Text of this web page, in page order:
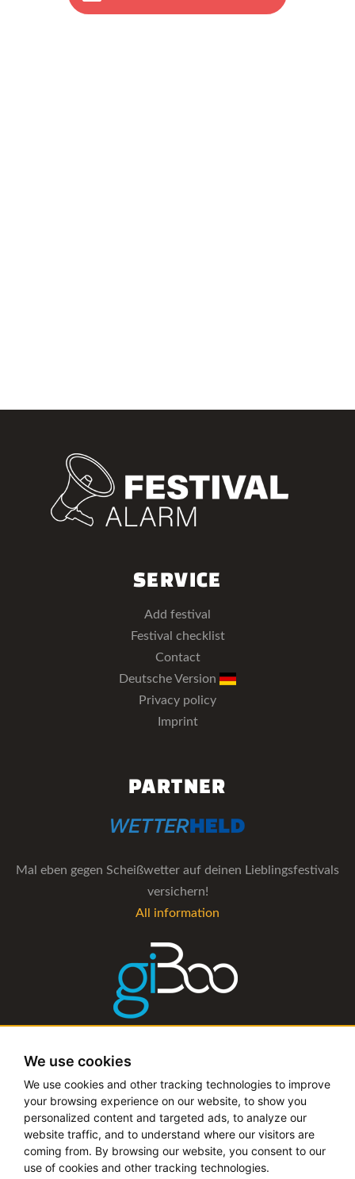
We use cookies
We use cookies and other tracking technologies to improve
your browsing experience on our website, to show you
personalized content and targeted ads, to analyze our
website traffic, and to understand where our visitors are
coming from. By browsing our website, you consent to our
use of cookies and other tracking technologies.
SERVICE
Add festival
Festival checklist
Contact
Deutsche Version
Privacy policy
Imprint
PARTNER
Mal eben gegen Scheißwetter auf deinen Lieblingsfestivals
versichern!
All information
The management software for artist and booking agencies
Copyright © 2019 - 2026 festival-alarm.com | a
grillion